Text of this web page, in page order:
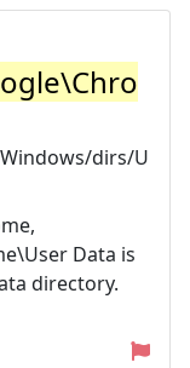
dirs/U
Data is
directory.